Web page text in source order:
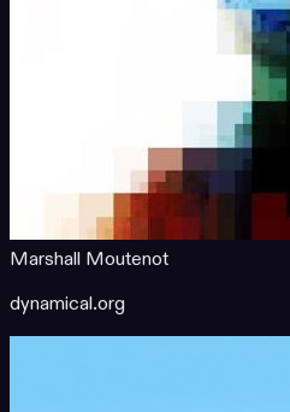
Marshall Moutenot
dynamical.org